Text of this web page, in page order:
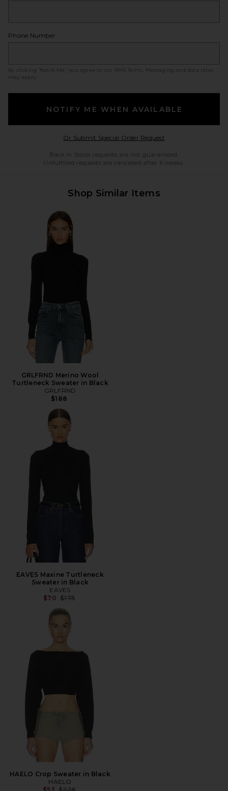
Phone Number
By clicking ‘Notify Me,’ you agree to our SMS Terms
. Messaging and data rates
may apply.
NOTIFY ME WHEN AVAILABLE
Or Submit Special Order RequestOpens in a modal
Back in Stock requests are not guaranteed.
Unfulfilled requests are cancelled after 6 weeks.
Shop Similar Items
GRLFRND Merino Wool
Turtleneck Sweater in Black
GRLFRND
$188
EAVES Maxine Turtleneck
Sweater in Black
EAVES
$70 Previous price:
$175
HAELO Crop Sweater in Black
HAELO
Previous price: